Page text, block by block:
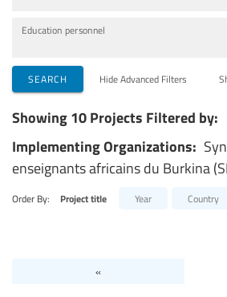
Education personnel
SEARCH Hide Advanced Filters
Showing 10 Projects Filtered by:
Implementing Organizations:
enseignants africains du Burkina
Order By: Project title Year Country
«